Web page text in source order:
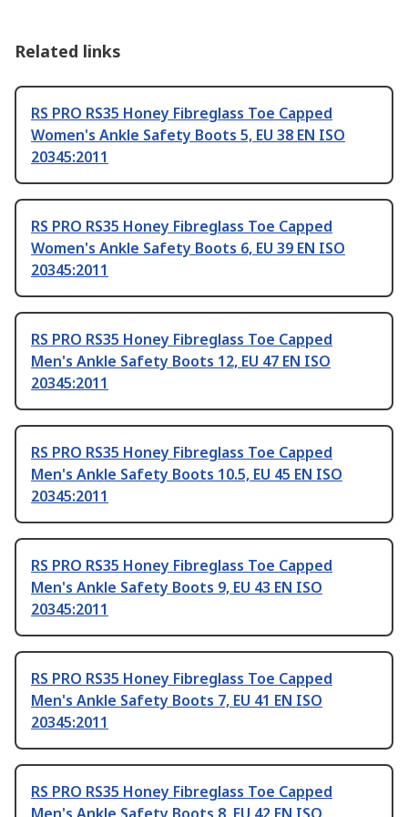
Related links
RS PRO RS35 Honey Fibreglass Toe Capped
Women's Ankle Safety Boots 5, EU 38 EN ISO
20345:2011
RS PRO RS35 Honey Fibreglass Toe Capped
Women's Ankle Safety Boots 6, EU 39 EN ISO
20345:2011
RS PRO RS35 Honey Fibreglass Toe Capped
Men's Ankle Safety Boots 12, EU 47 EN ISO
20345:2011
RS PRO RS35 Honey Fibreglass Toe Capped
Men's Ankle Safety Boots 10.5, EU 45 EN ISO
20345:2011
RS PRO RS35 Honey Fibreglass Toe Capped
Men's Ankle Safety Boots 9, EU 43 EN ISO
20345:2011
RS PRO RS35 Honey Fibreglass Toe Capped
Men's Ankle Safety Boots 7, EU 41 EN ISO
20345:2011
RS PRO RS35 Honey Fibreglass Toe Capped